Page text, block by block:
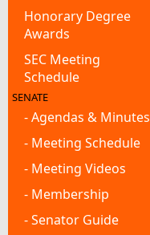
Honorary Degree
Awards
SEC Meeting
Schedule
SENATE
- Agendas & Minutes
- Meeting Schedule
- Meeting Videos
- Membership
- Senator Guide